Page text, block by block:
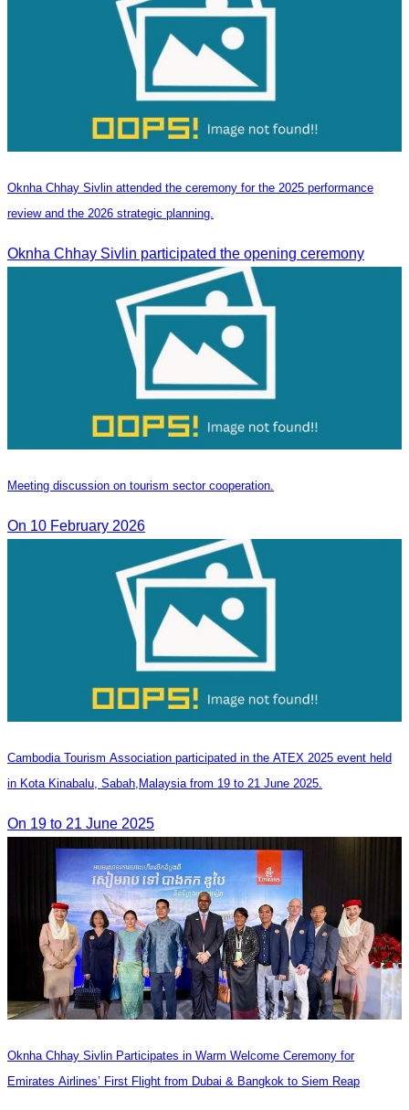
Oknha Chhay Sivlin attended the ceremony for the 2025 performance
review and the 2026 strategic planning.
Oknha Chhay Sivlin participated the opening ceremony
Meeting discussion on tourism sector cooperation.
On 10 February 2026
Cambodia Tourism Association participated in the ATEX 2025 event held
in Kota Kinabalu, Sabah,Malaysia from 19 to 21 June 2025.
On 19 to 21 June 2025
Oknha Chhay Sivlin Participates in Warm Welcome Ceremony for
Emirates Airlines’ First Flight from Dubai & Bangkok to Siem Reap